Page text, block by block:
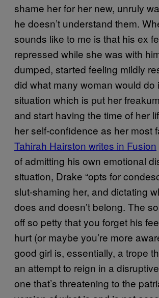
shame her for her new, unruly
he doesn’t understand them.
sounds like to me is that his ex
repressed while she was with
dumped, started feeling mildly
did what many woman would do
situation which is put her
and start having the time of her
her self-confidence as her most
Tahirah Hairston writes in Fusion
of admitting his own emotional
situation, Drake “opts for
slut-shaming her, and dictating
does and doesn’t belong. The
off so petty that you forget his
hurt (or maybe you’re more
good girl is, essentially, a trope
an attempt to reign in a
one that’s threatening to the